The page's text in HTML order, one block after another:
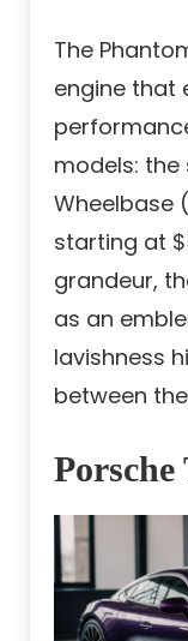
The
engine that
models: the
Wheelbase
starting at
grandeur,
as an
lavishness
between
Porsche